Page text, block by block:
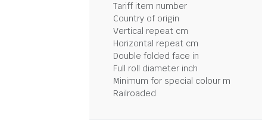
Tariff item number
Country of origin
Vertical repeat cm
Horizontal repeat cm
Double folded face in
Full roll diameter inch
Minimum for special colour m
Railroaded